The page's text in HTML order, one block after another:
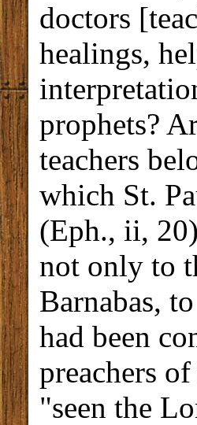
doctors
healings,
prophets?
teachers
which St.
(Eph., ii,
not only to
Barnabas,
had been
preachers
"seen the